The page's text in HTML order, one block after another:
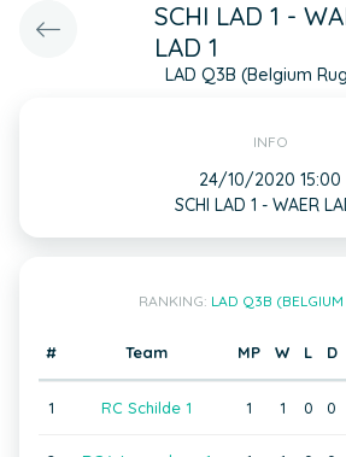
SCHI LAD 1 -
LAD 1
LAD Q3B (Belgium
INFO
24/10/2020 15:00
SCHI LAD 1 - WAER
RANKING: LAD Q3B
# Team MP W L D
1 RC Schilde 1 1 1 0 0